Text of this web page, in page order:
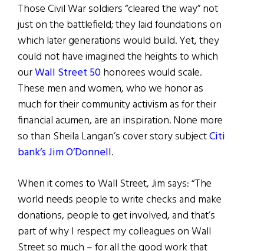
Those Civil War soldiers “cleared the way” not
just on the battlefield; they laid foundations on
which later generations would build. Yet, they
could not have imagined the heights to which
ourWall Street 50honorees would scale.
These men and women, who we honor as
much for their community activism as for their
financial acumen, are an inspiration. None more
so than Sheila Langan’s cover story subjectCiti
bank’s Jim O’Donnell.
When it comes to Wall Street, Jim says: “The
world needs people to write checks and make
donations, people to get involved, and that’s
part of why I respect my colleagues on Wall